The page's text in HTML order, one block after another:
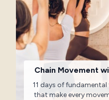
Chain Movement
11 days of
that make every